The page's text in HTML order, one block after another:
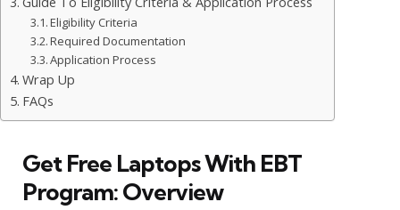
Eligibility Criteria
Required Documentation
Application Process
Wrap Up
FAQs
Get Free Laptops With EBT
Program: Overview